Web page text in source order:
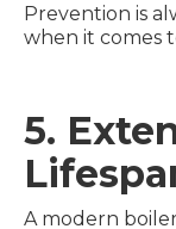
Prevention is
when it comes
5.
A modern